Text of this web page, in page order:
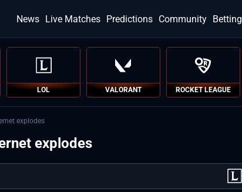
News Live Matches Predictions Community Betting
LOL VALORANT ROCKET LEAGUE
explodes
explodes